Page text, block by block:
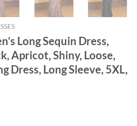
Long Sequin Dress,
Apricot, Shiny, Loose,
Dress, Long Sleeve, 5XL,